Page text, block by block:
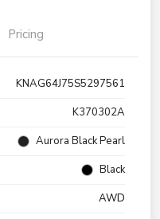
Pricing
KNAG64J75S5297561
K370302A
Aurora Black Pearl
Black
AWD